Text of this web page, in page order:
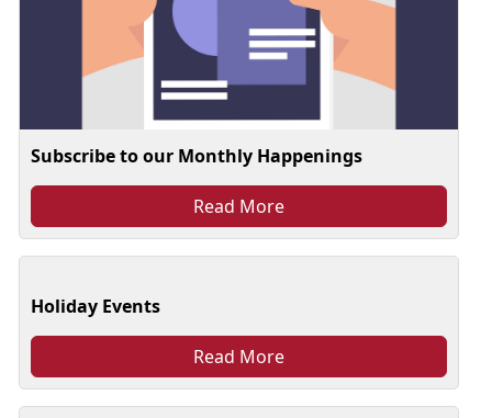
Subscribe to our Monthly Happenings
Read More
Holiday Events
Read More